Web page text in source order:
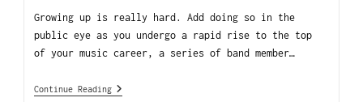
Growing up is really hard. Add doing so in the
public eye as you undergo a rapid rise to the top
of your music career, a series of band member…
Continue Reading